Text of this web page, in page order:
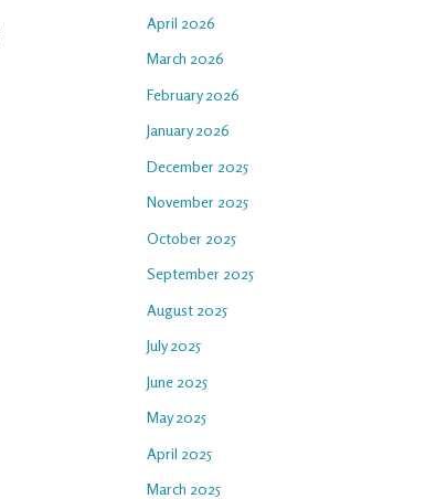
April 2026
March 2026
February 2026
January 2026
December 2025
November 2025
October 2025
September 2025
August 2025
July 2025
June 2025
May 2025
April 2025
March 2025